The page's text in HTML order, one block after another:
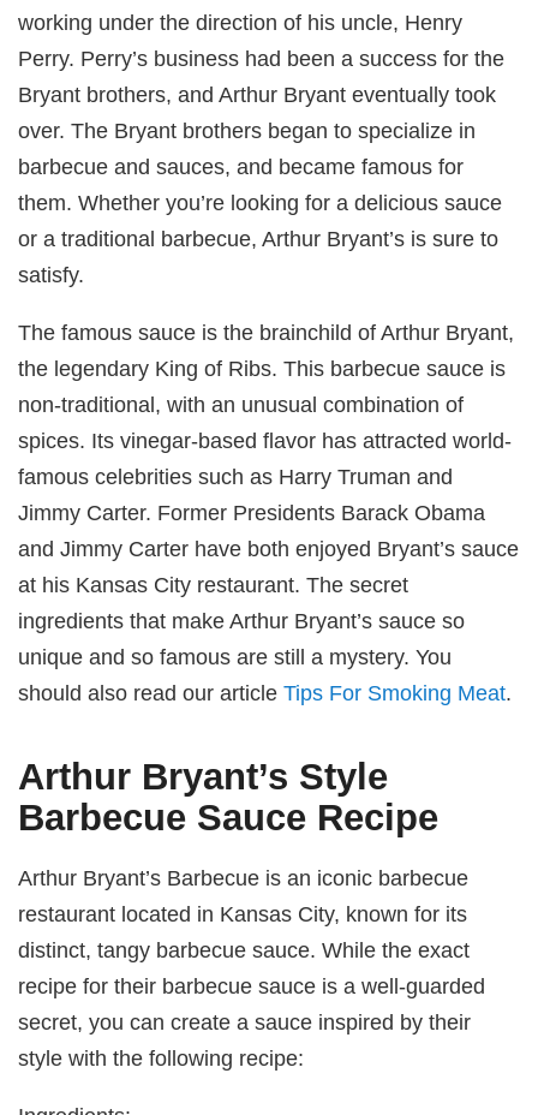
working under the direction of his uncle, Henry
Perry. Perry’s business had been a success for the
Bryant brothers, and Arthur Bryant eventually took
over. The Bryant brothers began to specialize in
barbecue and sauces, and became famous for
them. Whether you’re looking for a delicious sauce
or a traditional barbecue, Arthur Bryant’s is sure to
satisfy.
The famous sauce is the brainchild of Arthur Bryant,
the legendary King of Ribs. This barbecue sauce is
non-traditional, with an unusual combination of
spices. Its vinegar-based flavor has attracted world-
famous celebrities such as Harry Truman and
Jimmy Carter. Former Presidents Barack Obama
and Jimmy Carter have both enjoyed Bryant’s sauce
at his Kansas City restaurant. The secret
ingredients that make Arthur Bryant’s sauce so
unique and so famous are still a mystery. You
should also read our articleTips For Smoking Meat.
Arthur Bryant’s Style
Barbecue Sauce Recipe
Arthur Bryant’s Barbecue is an iconic barbecue
restaurant located in Kansas City, known for its
distinct, tangy barbecue sauce. While the exact
recipe for their barbecue sauce is a well-guarded
secret, you can create a sauce inspired by their
style with the following recipe: